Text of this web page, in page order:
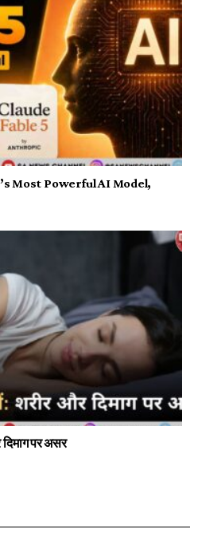
Most Powerful AI Model,
पर असर